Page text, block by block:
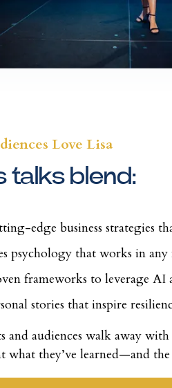
Love Lisa
talks blend:
edge business strategies
psychology that works in
frameworks to leverage AI
stories that inspire
and audiences walk away
what they’ve learned—and